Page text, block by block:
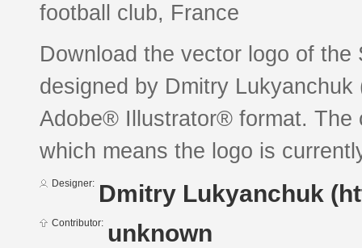
football club, France
Download the vector logo of
designed by Dmitry
Adobe® Illustrator® format. The
which means the logo is
Designer: Dmitry Lukyanchuk
Contributor: unknown